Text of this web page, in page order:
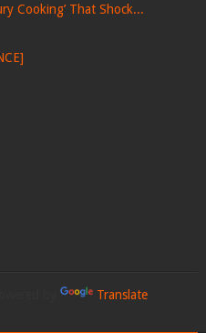
Cooking’ That Shock...
Translate